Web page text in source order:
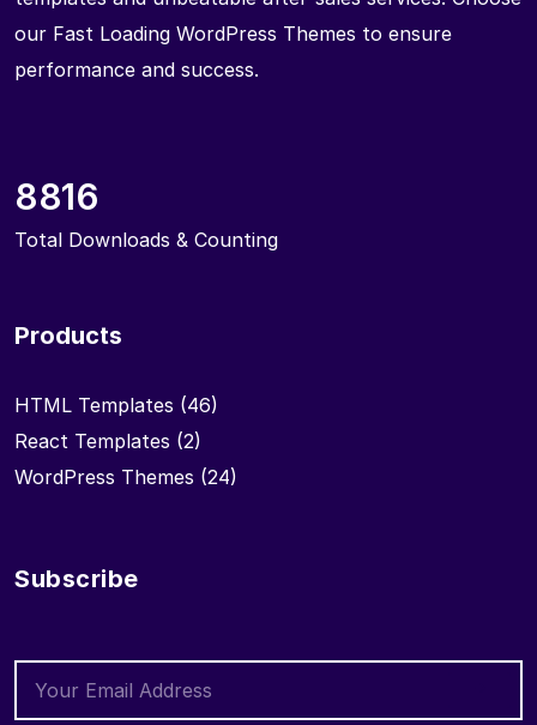
our Fast Loading WordPress Themes to ensure
performance and success.
8816
Total Downloads & Counting
Products
HTML Templates (46)
React Templates (2)
WordPress Themes (24)
Subscribe